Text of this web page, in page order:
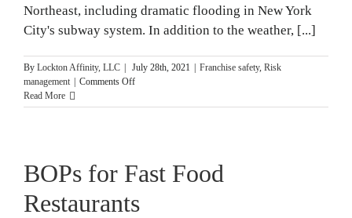
Northeast, including dramatic flooding in New York
City's subway system. In addition to the weather, [...]
By Lockton Affinity, LLC | July 28th, 2021 | Franchise safety, Risk
management | Comments Offon
Preparedness
Restaurants
in
Above-
Read More
BOPs for Fast Food
Restaurants